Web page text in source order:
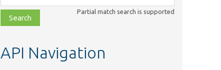
class,
file,
topic,
Partial match search is supported
API Navigation